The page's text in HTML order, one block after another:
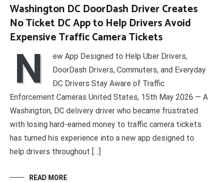
Washington DC DoorDash Driver Creates
No Ticket DC App to Help Drivers Avoid
Expensive Traffic Camera Tickets
N
ew App Designed to Help Uber Drivers,
DoorDash Drivers, Commuters, and Everyday
DC Drivers Stay Aware of Traffic
Enforcement Cameras United States, 15th May 2026 — A
Washington, DC delivery driver who became frustrated
with losing hard-earned money to traffic camera tickets
has turned his experience into a new app designed to
help drivers throughout […]
READ MORE